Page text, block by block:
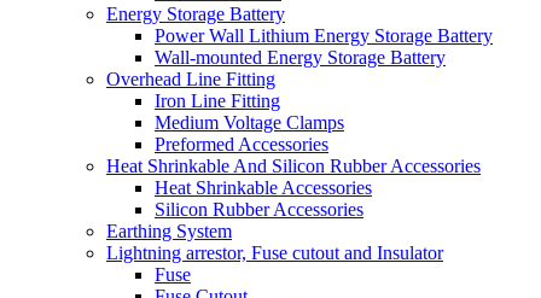
Energy Storage Battery
Power Wall Lithium Energy Storage Battery
Wall-mounted Energy Storage Battery
Overhead Line Fitting
Iron Line Fitting
Medium Voltage Clamps
Preformed Accessories
Heat Shrinkable And Silicon Rubber Accessories
Heat Shrinkable Accessories
Silicon Rubber Accessories
Earthing System
Lightning arrestor, Fuse cutout and Insulator
Fuse